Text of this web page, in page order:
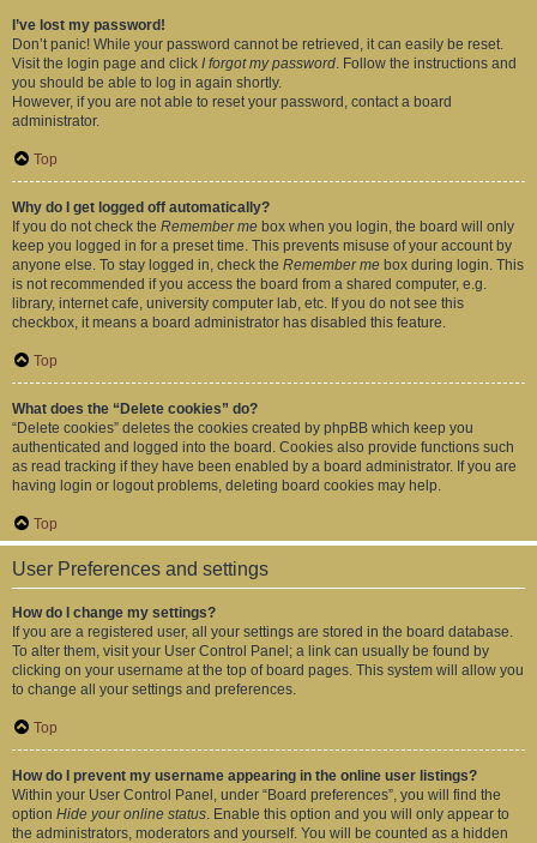
I’ve lost my password!
Don’t panic! While your password cannot be retrieved, it can easily be reset.
Visit the login page and click I forgot my password. Follow the instructions and
you should be able to log in again shortly.
However, if you are not able to reset your password, contact a board
administrator.
Top
Why do I get logged off automatically?
If you do not check the Remember me box when you login, the board will only
keep you logged in for a preset time. This prevents misuse of your account by
anyone else. To stay logged in, check the Remember me box during login. This
is not recommended if you access the board from a shared computer, e.g.
library, internet cafe, university computer lab, etc. If you do not see this
checkbox, it means a board administrator has disabled this feature.
Top
What does the “Delete cookies” do?
“Delete cookies” deletes the cookies created by phpBB which keep you
authenticated and logged into the board. Cookies also provide functions such
as read tracking if they have been enabled by a board administrator. If you are
having login or logout problems, deleting board cookies may help.
Top
User Preferences and settings
How do I change my settings?
If you are a registered user, all your settings are stored in the board database.
To alter them, visit your User Control Panel; a link can usually be found by
clicking on your username at the top of board pages. This system will allow you
to change all your settings and preferences.
Top
How do I prevent my username appearing in the online user listings?
Within your User Control Panel, under “Board preferences”, you will find the
option Hide your online status. Enable this option and you will only appear to
the administrators, moderators and yourself. You will be counted as a hidden